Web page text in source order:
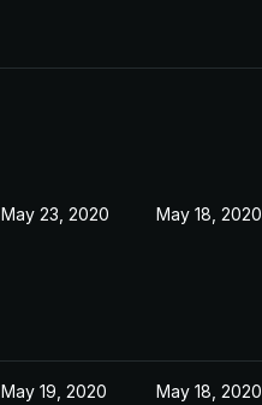
May 23, 2020 May 18, 2020
May 19, 2020 May 18, 2020